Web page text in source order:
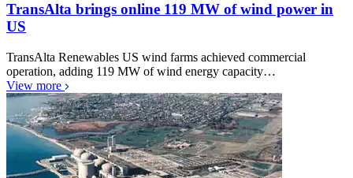
TransAlta brings online 119 MW of wind power in
US
TransAlta Renewables US wind farms achieved commercial
operation, adding 119 MW of wind energy capacity…
View more